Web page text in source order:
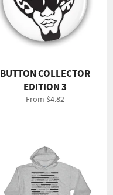
BUTTON COLLECTOR
EDITION 3
From $4.82